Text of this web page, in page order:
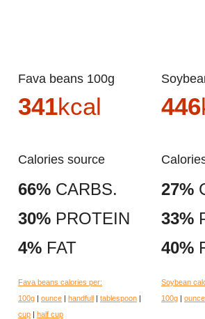
Fava beans 100g
341kcal
Calories source
66% CARBS.
30% PROTEIN
4% FAT
Fava beans calories per:
100g | ounce | handfull | tablespoon |
cup | half cup
446
27%
33%
40%
Soybean
100g | ounce